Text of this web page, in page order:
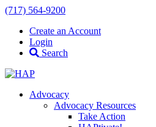
(717) 564-9200
Create an Account
Login
Search
Advocacy
Advocacy Resources
Take Action